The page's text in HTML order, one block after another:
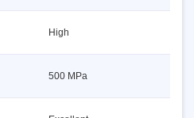
High
500 MPa